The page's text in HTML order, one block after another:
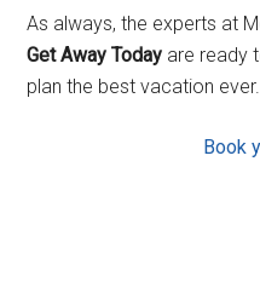
As always, the experts at
Get Away Today are ready
plan the best vacation ever.
Book